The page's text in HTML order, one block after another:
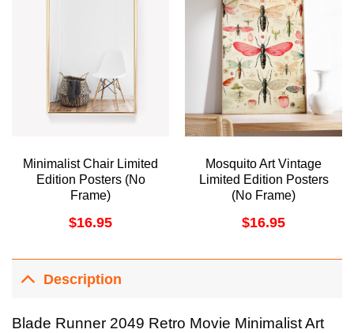
Minimalist Chair Limited
Edition Posters (No
Frame)
$16.95
Mosquito Art Vintage
Limited Edition Posters
(No Frame)
$16.95
Description
Blade Runner 2049 Retro Movie Minimalist Art